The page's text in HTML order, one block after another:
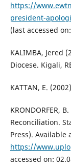
https://
president-
(last accessed
KALIMBA, Jered
Diocese. Kigali,
KATTAN, E.
KRONDORFER,
Reconciliation.
Press). Available
https://
accessed on: